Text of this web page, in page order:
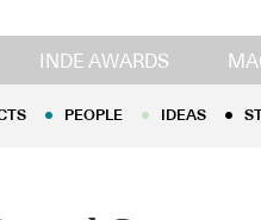
INDE AWARDS
PEOPLE IDEAS
PEOPLE IDEAS